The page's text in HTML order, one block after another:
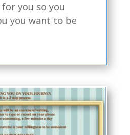
you so you
you want to be